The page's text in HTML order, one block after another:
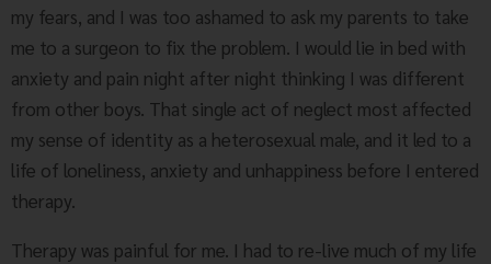
my fears, and I was too ashamed to ask my parents to take
me to a surgeon to fix the problem. I would lie in bed with
anxiety and pain night after night thinking I was different
from other boys. That single act of neglect most affected
my sense of identity as a heterosexual male, and it led to a
life of loneliness, anxiety and unhappiness before I entered
therapy.
Therapy was painful for me. I had to re-live much of my life